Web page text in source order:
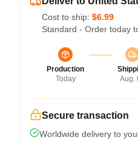
Cost to ship: $6.99
Standard - Order today
Production
Today
Aug.
Secure transaction
Worldwide delivery to